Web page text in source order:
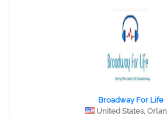
Broadway For Life
United States,